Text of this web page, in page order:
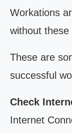
Workations
without these
These are
successful
Check
Internet